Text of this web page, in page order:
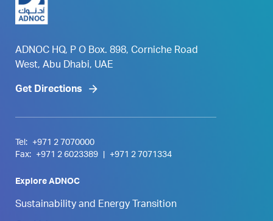
ADNOC HQ, P O Box. 898, Corniche Road
West, Abu Dhabi, UAE
Get Directions
Tel:
+971 2 7070000
Fax:
+971 2 6023389 +971 2 7071334
Explore ADNOC
Sustainability and Energy Transition